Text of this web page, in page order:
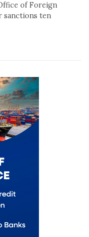
of Foreign
sanctions ten